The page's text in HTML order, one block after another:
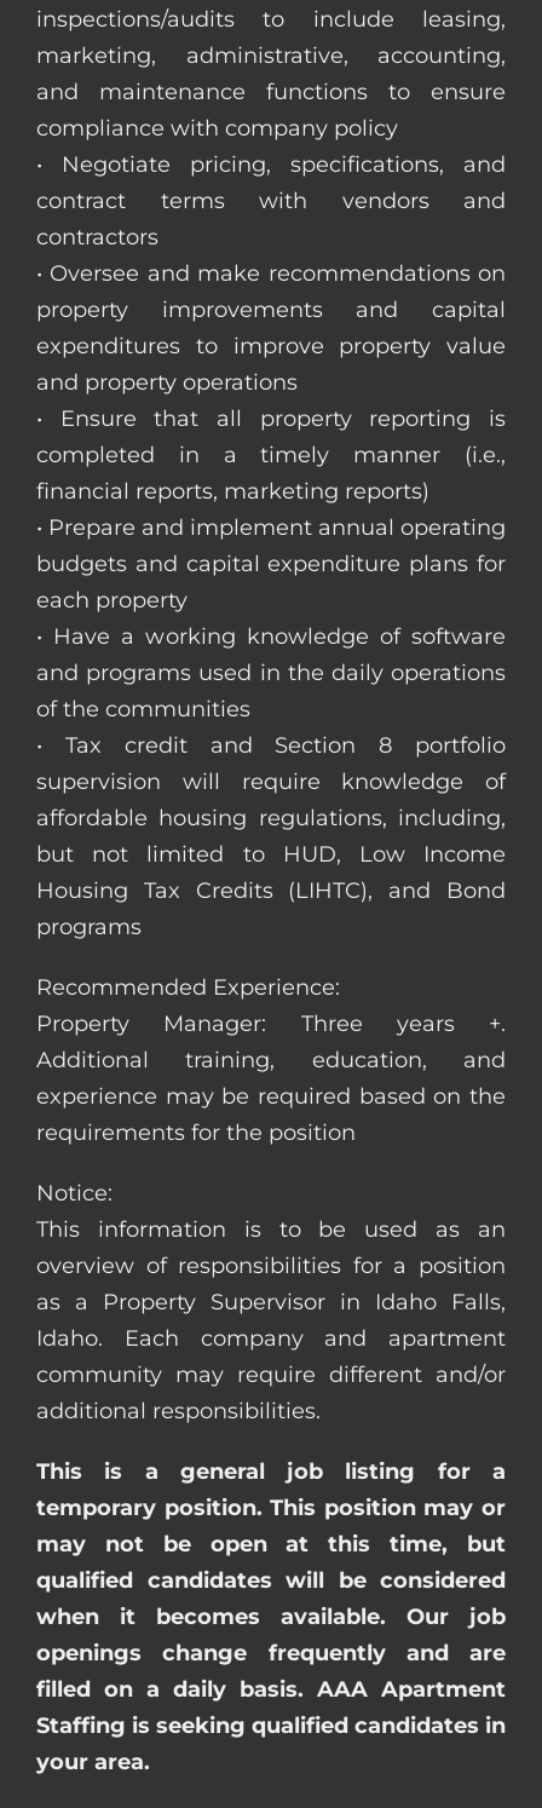
inspections/audits to include leasing,
marketing, administrative, accounting,
and maintenance functions to ensure
compliance with company policy
• Negotiate pricing, specifications, and
contract terms with vendors and
contractors
• Oversee and make recommendations on
property improvements and capital
expenditures to improve property value
and property operations
• Ensure that all property reporting is
completed in a timely manner (i.e.,
financial reports, marketing reports)
• Prepare and implement annual operating
budgets and capital expenditure plans for
each property
• Have a working knowledge of software
and programs used in the daily operations
of the communities
• Tax credit and Section 8 portfolio
supervision will require knowledge of
affordable housing regulations, including,
but not limited to HUD, Low Income
Housing Tax Credits (LIHTC), and Bond
programs
Recommended Experience:
Property Manager: Three years +.
Additional training, education, and
experience may be required based on the
requirements for the position
Notice:
This information is to be used as an
overview of responsibilities for a position
as a Property Supervisor in Idaho Falls,
Idaho. Each company and apartment
community may require different and/or
additional responsibilities.
This is a general job listing for a
temporary position. This position may or
may not be open at this time, but
qualified candidates will be considered
when it becomes available. Our job
openings change frequently and are
filled on a daily basis. AAA Apartment
Staffing is seeking qualified candidates in
your area.